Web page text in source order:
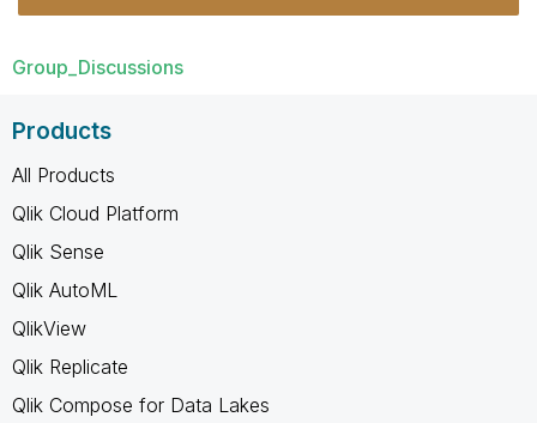
Group_Discussions
Products
All Products
Qlik Cloud Platform
Qlik Sense
Qlik AutoML
QlikView
Qlik Replicate
Qlik Compose for Data Lakes